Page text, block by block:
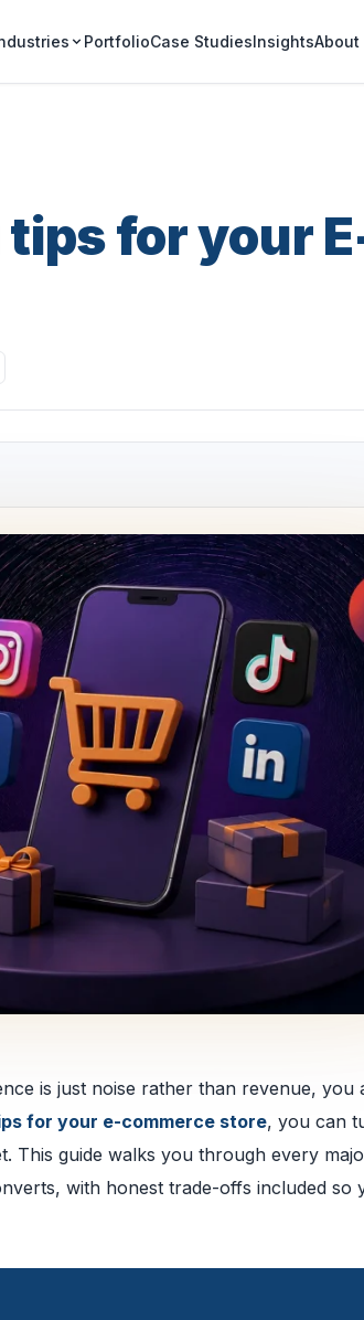
PortfolioCase StudiesInsightsAbout
for your
is just noise rather than revenue, you
for your e-commerce store, you can
This guide walks you through every
with honest trade-offs included so